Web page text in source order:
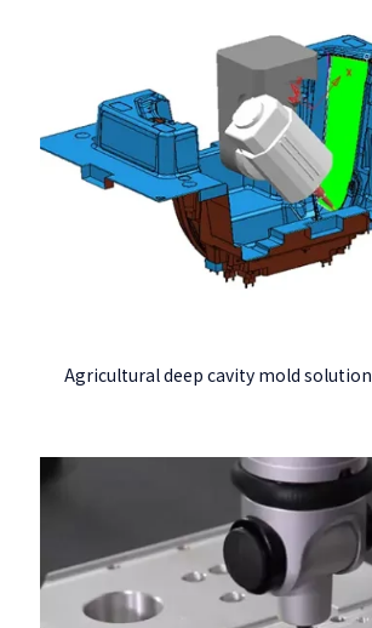
Agricultural deep cavity mold solution